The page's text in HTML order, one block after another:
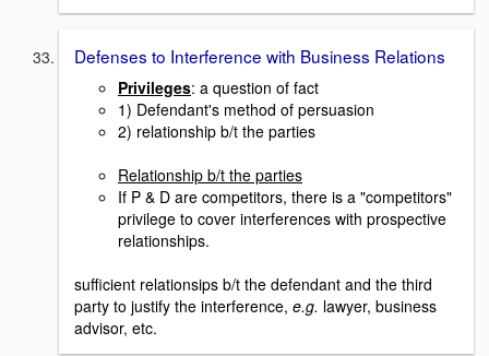
Defenses to Interference with Business Relations
Privileges: a question of fact
1) Defendant's method of persuasion
2) relationship b/t the parties
Relationship b/t the parties
If P & D are competitors, there is a "competitors"
privilege to cover interferences with prospective
relationships.
sufficient relationsips b/t the defendant and the third
party to justify the interference, e.g. lawyer, business
advisor, etc.